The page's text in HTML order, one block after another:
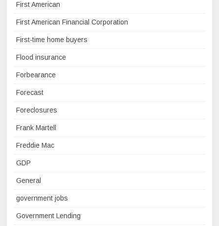
First American
First American Financial Corporation
First-time home buyers
Flood insurance
Forbearance
Forecast
Foreclosures
Frank Martell
Freddie Mac
GDP
General
government jobs
Government Lending